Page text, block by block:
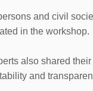
and civil
in the workshop.
also shared
and